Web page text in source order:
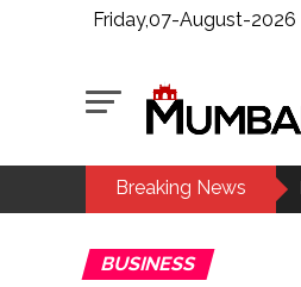
Friday,07-August-2026
Breaking News
BUSINESS